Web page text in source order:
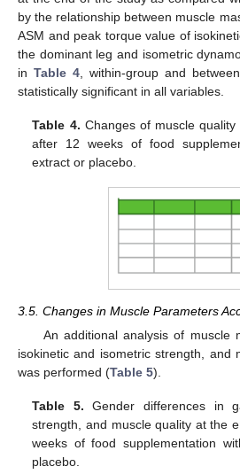
by the relationship between muscle
ASM and peak torque value of
the dominant leg and isometric
in Table 4 , within-group and
statistically significant in all variables.
Table 4. Changes of muscle
after 12 weeks of food
extract or placebo.
3.5. Changes in Muscle Parameters
An additional analysis of muscle
isokinetic and isometric strength, and
was performed (Table 5).
Table 5. Gender differences in
strength, and muscle quality at the
weeks of food supplementation
placebo.